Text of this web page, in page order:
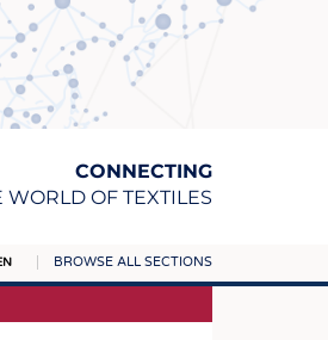
CONNECTING
WORLD OF TEXTILES
BROWSE ALL SECTIONS